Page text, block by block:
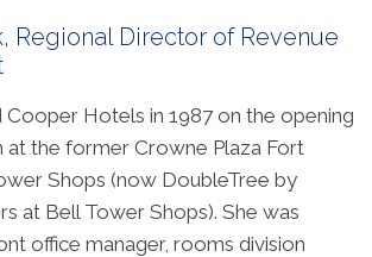
Regional Director of Revenue
Cooper Hotels in 1987 on the opening
the former Crowne Plaza Fort
Shops (now DoubleTree by
at Bell Tower Shops). She was
office manager, rooms division